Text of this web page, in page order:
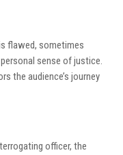
flawed, sometimes
sense of justice.
the audience’s journey
officer, the